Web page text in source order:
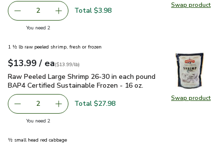
Swap product
Swap
decrease FAGE Total 5% Milkfat Plain Greek Yogurt - 5.3
2 Add one, FAGE Total 5% Milkfat Plain Greek
Total $3.98
You need 2you have 2 selected
Swap product
Swap
1 ½ lb raw peeled shrimp, fresh or frozen
Your price $13.99
$13.99 / eaeach
$13.99perlb($13.99/lb)
Raw Peeled Large Shrimp 26-30 in each pound BAP4
Raw Peeled Large Shrimp 26-30 in each pound
BAP4 Certified Sustainable Frozen - 16 oz.
decrease Raw Peeled Large Shrimp 26-30 in each
2 Add one, Raw Peeled Large Shrimp 26-30 in
Total $27.98
You need 2you have 2 selected
½ small head red cabbage